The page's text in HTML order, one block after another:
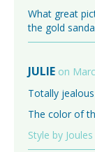
What great
the gold
JULIE on
Totally
The color of
Style by Joules